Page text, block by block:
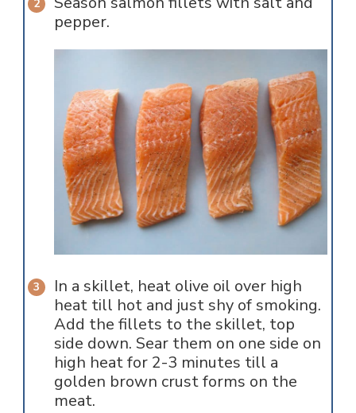
pepper.
In a skillet, heat olive oil over high
heat till hot and just shy of smoking.
Add the fillets to the skillet, top
side down. Sear them on one side on
high heat for 2-3 minutes till a
golden brown crust forms on the
meat.